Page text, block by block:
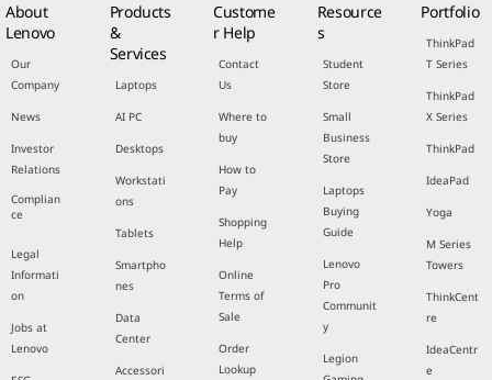
About
Lenovo
Our
Company
News
Investor
Relations
Complian
ce
Legal
Informati
on
Jobs at
Lenovo
Products
&
Services
Laptops
AI PC
Desktops
Workstati
ons
Tablets
Smartpho
nes
Data
Center
Accessori
Custome
r Help
Contact
Us
Where to
buy
How to
Pay
Shopping
Help
Online
Terms of
Sale
Order
Lookup
Resource
s
Student
Store
Small
Business
Store
Laptops
Buying
Guide
Lenovo
Pro
Communit
y
Legion
Portfolio
ThinkPad
T Series
ThinkPad
X Series
ThinkPad
IdeaPad
Yoga
M Series
Towers
ThinkCent
re
IdeaCentr
e